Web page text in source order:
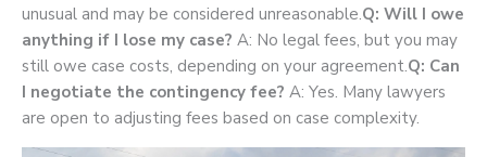
unusual and may be considered unreasonable.Q: Will I owe
anything if I lose my case? A: No legal fees, but you may
still owe case costs, depending on your agreement.Q: Can
I negotiate the contingency fee? A: Yes. Many lawyers
are open to adjusting fees based on case complexity.